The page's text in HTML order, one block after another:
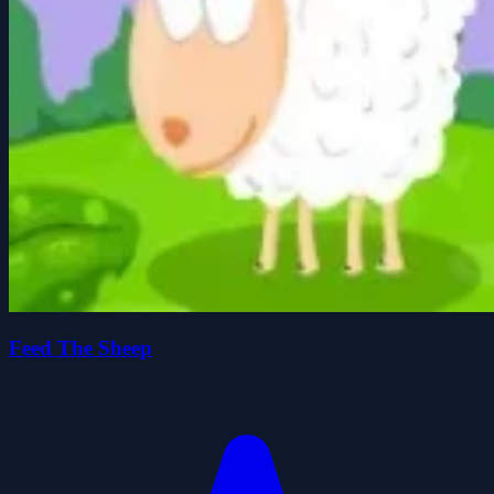
Feed The Sheep